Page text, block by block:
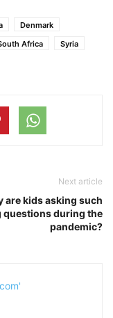
Denmark
Africa
Syria
Next article
are kids asking such
questions during the
pandemic?